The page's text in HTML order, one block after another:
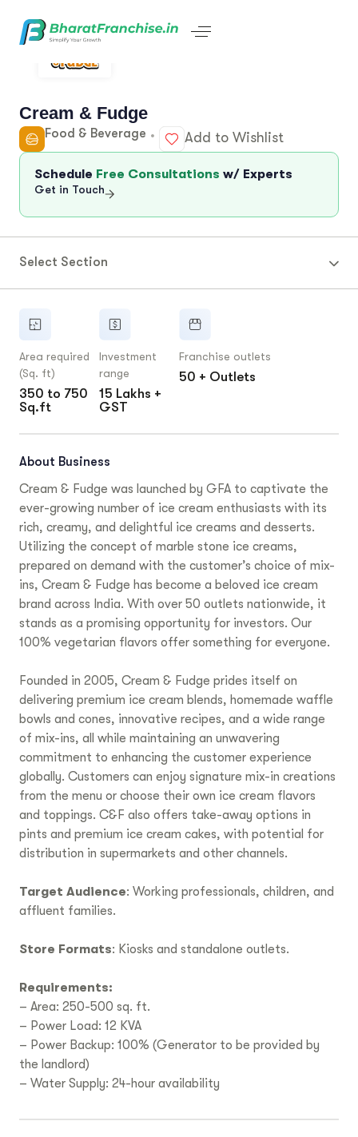
Cream & Fudge
Food & Beverage Add to Wishlist
Schedule Free Consultations w/ Experts
Get in Touch
Select Section
Area required
(Sq. ft)
350 to 750
Sq.ft
Investment
range
15 Lakhs +
GST
Franchise outlets
50 + Outlets
About Business
Cream & Fudge was launched by GFA to captivate the
ever-growing number of ice cream enthusiasts with its
rich, creamy, and delightful ice creams and desserts.
Utilizing the concept of marble stone ice creams,
prepared on demand with the customer’s choice of mix-
ins, Cream & Fudge has become a beloved ice cream
brand across India. With over 50 outlets nationwide, it
stands as a promising opportunity for investors. Our
100% vegetarian flavors offer something for everyone.
Founded in 2005, Cream & Fudge prides itself on
delivering premium ice cream blends, homemade waffle
bowls and cones, innovative recipes, and a wide range
of mix-ins, all while maintaining an unwavering
commitment to enhancing the customer experience
globally. Customers can enjoy signature mix-in creations
from the menu or choose their own ice cream flavors
and toppings. C&F also offers take-away options in
pints and premium ice cream cakes, with potential for
distribution in supermarkets and other channels.
Target Audience: Working professionals, children, and
affluent families.
Store Formats: Kiosks and standalone outlets.
Requirements:
– Area: 250-500 sq. ft.
– Power Load: 12 KVA
– Power Backup: 100% (Generator to be provided by
the landlord)
– Water Supply: 24-hour availability